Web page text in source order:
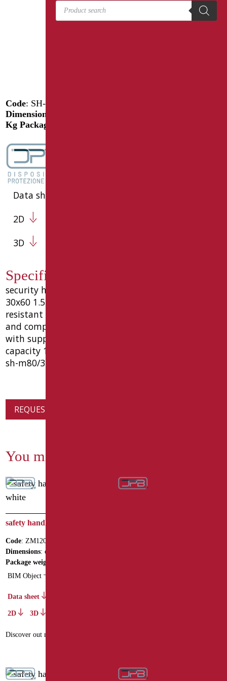
Code: SH-M80/31
Dimensions
Kg Package weight
Data sheet
2D
3D
Specification text SH-M80/31
security handle cm 80, made in steel tube oval
30x60 1.5 thickness material coated with wear-
resistant epoxy polyester color matt black ral9005
and complements with galvanic coating, complete
with supports and aluminum pins to wall. load
capacity 150 kg. measure cm.80 goman code type
sh-m80/31
REQUEST PRODUCT INFORMATION
You might also be interested in
safety handle cm.120 white
Code: ZM120/01
Dimensions: cm. 120
Package weight
BIM Object
Data sheet
2D 3D
Discover out more
Products search